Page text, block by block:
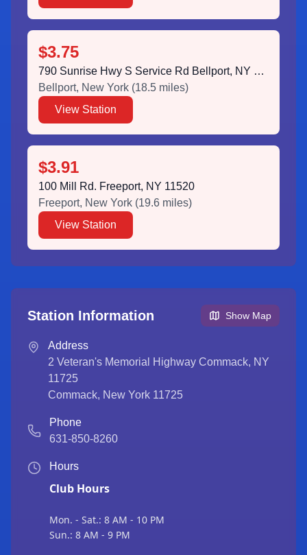
$3.75
790 Sunrise Hwy S Service Rd Bellport, NY 11713
Bellport, New York (18.5 miles)
View Station
$3.91
100 Mill Rd. Freeport, NY 11520
Freeport, New York (19.6 miles)
View Station
Station Information Show Map
Address
2 Veteran's Memorial Highway Commack, NY
11725
Commack, New York 11725
Phone
631-850-8260
Hours
Club Hours
Mon. - Sat.: 8 AM - 10 PM
Sun.: 8 AM - 9 PM